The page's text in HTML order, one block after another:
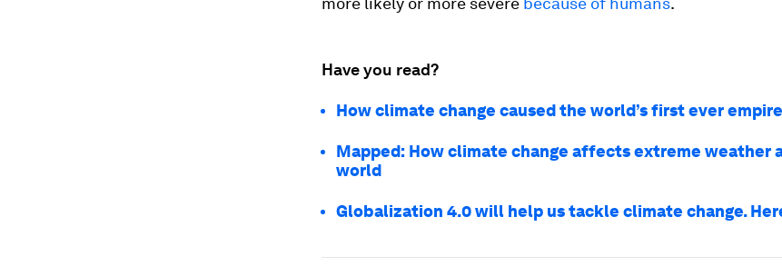
Have you read?
How climate change caused the world’s first ever
Mapped: How climate change affects extreme weather
world
Globalization 4.0 will help us tackle climate change.